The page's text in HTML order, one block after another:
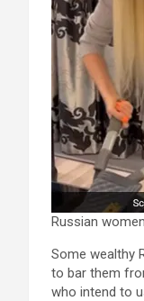
Russian
Some wealthy
to bar them
who intend to